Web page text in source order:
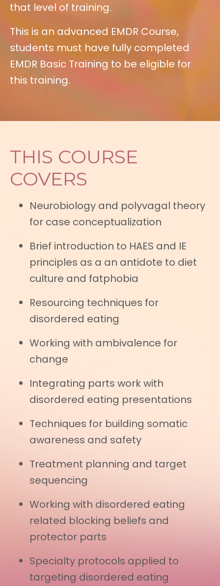
that level of training.
This is an advanced EMDR Course,
students must have fully completed
EMDR Basic Training to be eligible for
this training.
THIS COURSE
COVERS
Neurobiology and polyvagal theory
for case conceptualization
Brief introduction to HAES and IE
principles as a an antidote to diet
culture and fatphobia
Resourcing techniques for
disordered eating
Working with ambivalence for
change
Integrating parts work with
disordered eating presentations
Techniques for building somatic
awareness and safety
Treatment planning and target
sequencing
Working with disordered eating
related blocking beliefs and
protector parts
Specialty protocols applied to
targeting disordered eating